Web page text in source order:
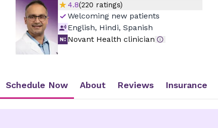
4.8(220 ratings)
Welcoming new patients
English, Hindi, Spanish
Novant Health clinician
Schedule Now About Reviews Insurance